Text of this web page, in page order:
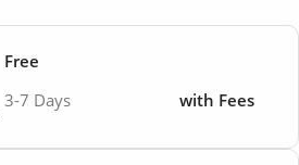
Free
3-7 Days with Fees